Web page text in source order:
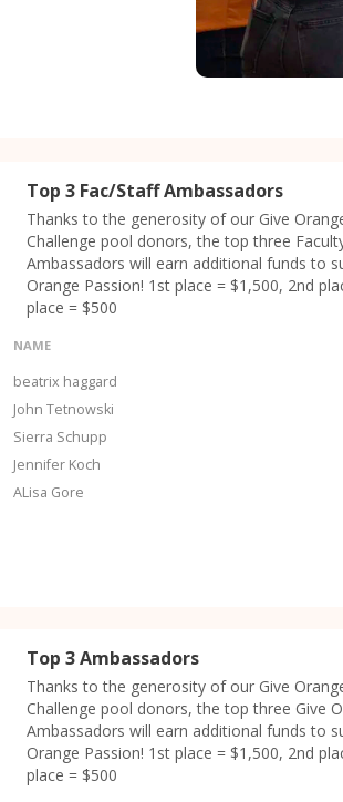
Top 3 Fac/Staff Ambassadors
Thanks to the generosity of our Give
Challenge pool donors, the top three
Ambassadors will earn additional funds to
Orange Passion! 1st place = $1,500, 2nd
place = $500
NAME
beatrix haggard
John Tetnowski
Sierra Schupp
Jennifer Koch
ALisa Gore
Top 3 Ambassadors
Thanks to the generosity of our Give
Challenge pool donors, the top three Give
Ambassadors will earn additional funds to
Orange Passion! 1st place = $1,500, 2nd
place = $500